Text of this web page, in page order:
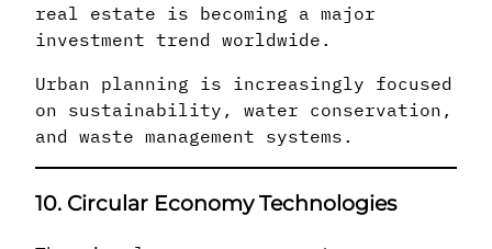
real estate is becoming a major
investment trend worldwide.
Urban planning is increasingly focused
on sustainability, water conservation,
and waste management systems.
10. Circular Economy Technologies